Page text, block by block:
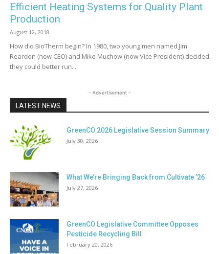
Efficient Heating Systems for Quality Plant
Production
August 12, 2018
How did BioTherm begin? In 1980, two young men named Jim
Reardon (now CEO) and Mike Muchow (now Vice President) decided
they could better run...
- Advertisement -
LATEST NEWS
GreenCO 2026 Legislative Session Summary
July 30, 2026
What We’re Bringing Back from Cultivate ’26
July 27, 2026
GreenCO Legislative Committee Opposes
Pesticide Recycling Bill
February 20, 2026